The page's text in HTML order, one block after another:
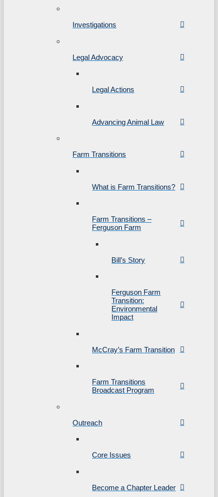
Investigations
Legal Advocacy
Legal Actions
Advancing Animal Law
Farm Transitions
What is Farm Transitions?
Farm Transitions –
Ferguson Farm
Bill’s Story
Ferguson Farm
Transition:
Environmental
Impact
McCray’s Farm Transition
Farm Transitions
Broadcast Program
Outreach
Core Issues
Become a Chapter Leader